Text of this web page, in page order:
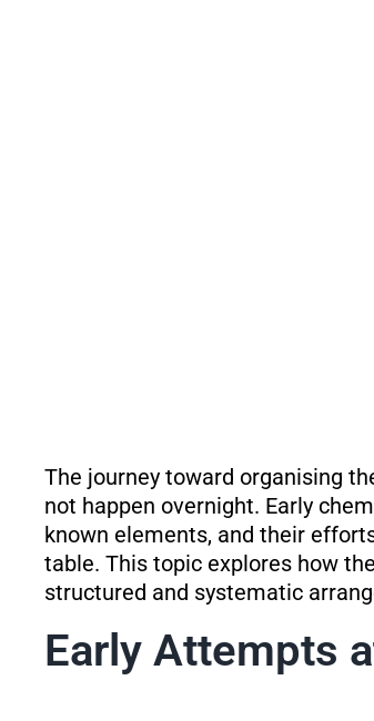
The journey toward organising
not happen overnight. Early
known elements, and their
table. This topic explores how
structured and systematic
Early Attempts